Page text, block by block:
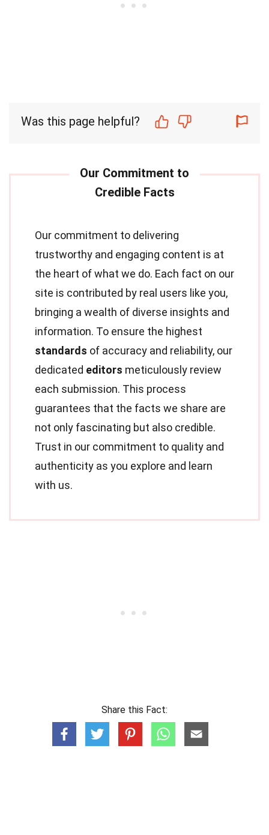
Was this page helpful?
Our commitment to delivering
trustworthy and engaging content is at
the heart of what we do. Each fact on our
site is contributed by real users like you,
bringing a wealth of diverse insights and
information. To ensure the highest
standards of accuracy and reliability, our
dedicated editors meticulously review
each submission. This process
guarantees that the facts we share are
not only fascinating but also credible.
Trust in our commitment to quality and
authenticity as you explore and learn
with us.
Share this Fact: